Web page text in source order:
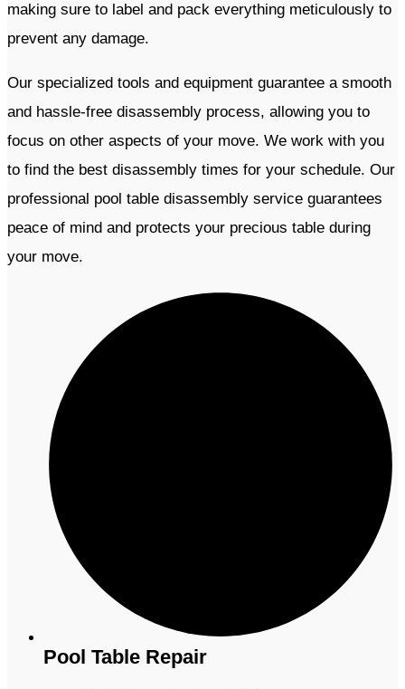
making sure to label and pack everything meticulously to
prevent any damage.
Our specialized tools and equipment guarantee a smooth
and hassle-free disassembly process, allowing you to
focus on other aspects of your move. We work with you
to find the best disassembly times for your schedule. Our
professional pool table disassembly service guarantees
peace of mind and protects your precious table during
your move.
Pool Table Repair